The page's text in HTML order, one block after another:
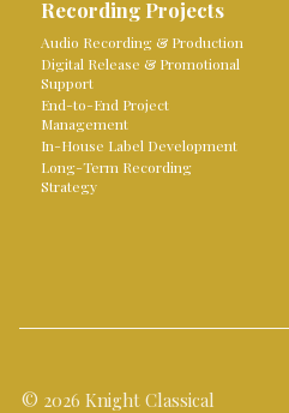
Recording Projects
Audio Recording & Production
Digital Release & Promotional
Support
End-to-End Project
Management
In-House Label Development
Long-Term Recording
Strategy
© 2026 Knight Classical